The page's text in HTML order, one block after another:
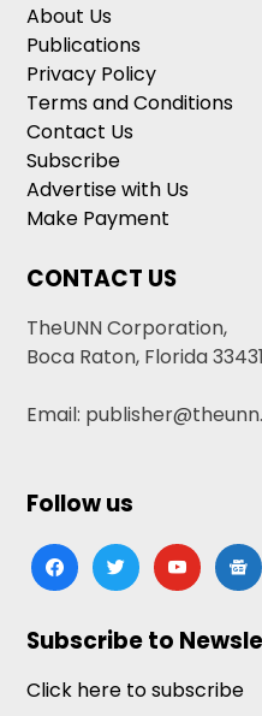
About Us
Publications
Privacy Policy
Terms and Conditions
Contact Us
Subscribe
Advertise with Us
Make Payment
CONTACT US
TheUNN Corporation,
Boca Raton, Florida 33431
Email:
Follow us
facebooktwitteryoutube
news
Subscribe to
Click here to subscribe